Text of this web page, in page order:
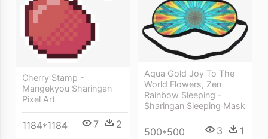
Cherry Stamp -
Mangekyou Sharingan
Pixel Art
1184*1184 7 2
Aqua Gold Joy To The
World Flowers, Zen
Rainbow Sleeping -
Sharingan Sleeping Mask
500*500 3 1